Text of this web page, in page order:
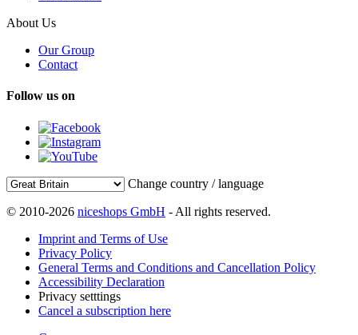
About Us
Our Group
Contact
Follow us on
Change country / language
© 2010-2026 niceshops GmbH - All rights reserved.
Imprint and Terms of Use
Privacy Policy
General Terms and Conditions and Cancellation Policy
Accessibility Declaration
Privacy setttings
Cancel a subscription here